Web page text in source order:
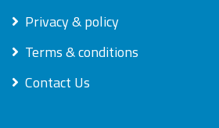
Privacy & policy
Terms & conditions
Contact Us